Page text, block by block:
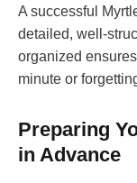
A successful
detailed, well-
organized
minute or
Preparing
in Advance